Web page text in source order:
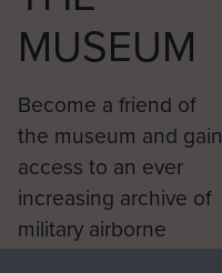
MUSEUM
Become a friend of
the museum and gain
access to an ever
increasing archive of
military airborne